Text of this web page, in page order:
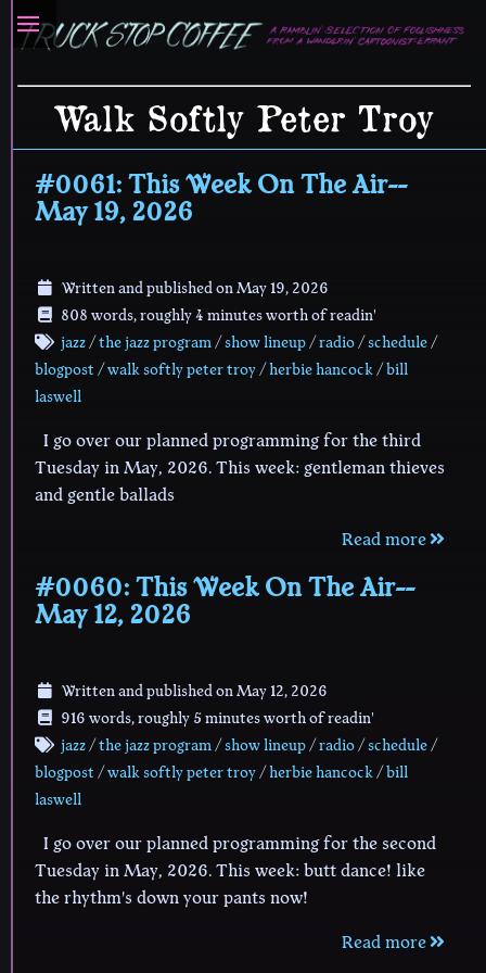
Walk Softly Peter Troy
#0061: This Week On The Air--
May 19, 2026
Written and published onMay 19, 2026
808 words, roughly 4 minutes worth of readin'
jazz/the jazz program/show lineup/radio/schedule/
blogpost/walk softly peter troy/herbie hancock/bill
laswell
I go over our planned programming for the third
Tuesday in May, 2026. This week: gentleman thieves
and gentle ballads
Read more
#0060: This Week On The Air--
May 12, 2026
Written and published onMay 12, 2026
916 words, roughly 5 minutes worth of readin'
jazz/the jazz program/show lineup/radio/schedule/
blogpost/walk softly peter troy/herbie hancock/bill
laswell
I go over our planned programming for the second
Tuesday in May, 2026. This week: butt dance! like
the rhythm's down your pants now!
Read more